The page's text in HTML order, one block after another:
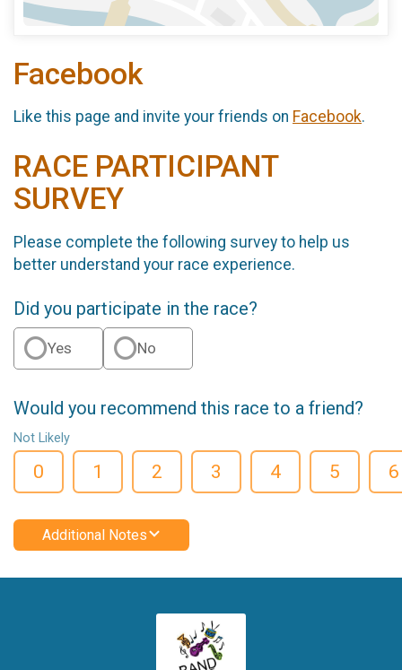
Facebook
Like this page and invite your friends on Facebook.
RACE PARTICIPANT
SURVEY
Please complete the following survey to help us
better understand your race experience.
Did you participate in the race?
Yes No
Would you recommend this race to a friend?
Not Likely
0 1 2 3 4 5 6
Additional Notes